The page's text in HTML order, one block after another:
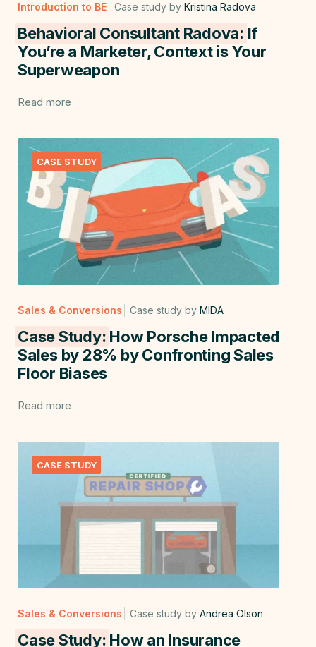
Introduction to BE Case study by Kristina Radova
Behavioral Consultant Radova: If
You’re a Marketer, Context is Your
Superweapon
Read more
CASE STUDY
Sales & Conversions Case study by MIDA
Case Study: How Porsche Impacted
Sales by 28% by Confronting Sales
Floor Biases
Read more
CASE STUDY
Sales & Conversions Case study by Andrea Olson
Case Study: How an Insurance